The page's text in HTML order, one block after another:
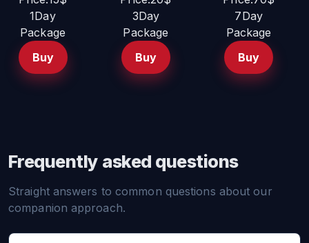
1Day
Package
Buy
3Day
Package
Buy
7Day
Package
Buy
Frequently asked questions
Straight answers to common questions about our
companion approach.